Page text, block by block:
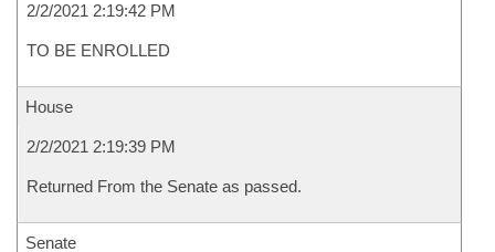
2/2/2021 2:19:42 PM
TO BE ENROLLED
House
2/2/2021 2:19:39 PM
Returned From the Senate as passed.
Senate